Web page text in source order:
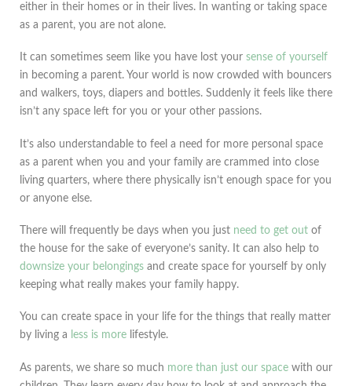
either in their homes or in their lives. In wanting or taking space
as a parent, you are not alone.
It can sometimes seem like you have lost your sense of yourself
in becoming a parent. Your world is now crowded with bouncers
and walkers, toys, diapers and bottles. Suddenly it feels like there
isn’t any space left for you or your other passions.
It’s also understandable to feel a need for more personal space
as a parent when you and your family are crammed into close
living quarters, where there physically isn’t enough space for you
or anyone else.
There will frequently be days when you just need to get out of
the house for the sake of everyone’s sanity. It can also help to
downsize your belongings and create space for yourself by only
keeping what really makes your family happy.
You can create space in your life for the things that really matter
by living a less is more lifestyle.
As parents, we share so much more than just our space with our